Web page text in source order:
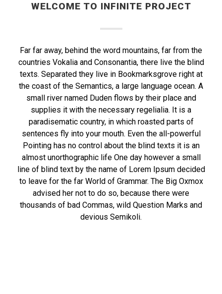
WELCOME TO INFINITE PROJECT
Far far away, behind the word mountains, far from the
countries Vokalia and Consonantia, there live the blind
texts. Separated they live in Bookmarksgrove right at
the coast of the Semantics, a large language ocean. A
small river named Duden flows by their place and
supplies it with the necessary regelialia. It is a
paradisematic country, in which roasted parts of
sentences fly into your mouth. Even the all-powerful
Pointing has no control about the blind texts it is an
almost unorthographic life One day however a small
line of blind text by the name of Lorem Ipsum decided
to leave for the far World of Grammar. The Big Oxmox
advised her not to do so, because there were
thousands of bad Commas, wild Question Marks and
devious Semikoli.